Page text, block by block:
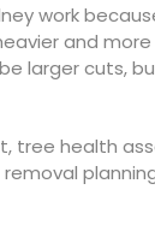
work
and
larger cuts,
tree health